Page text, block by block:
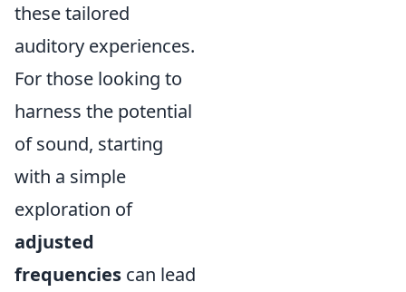
these tailored
auditory experiences.
For those looking to
harness the potential
of sound, starting
with a simple
exploration of
adjusted
frequencies can lead